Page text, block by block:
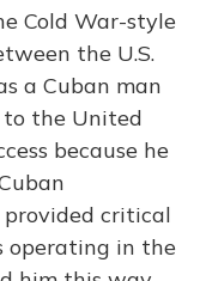
Cold War-style
the U.S.
a Cuban man
the United
because he
provided critical
operating in the